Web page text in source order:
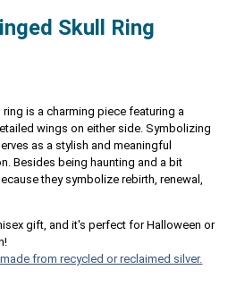
Skull Ring
is a charming piece featuring a
wings on either side. Symbolizing
as a stylish and meaningful
Besides being haunting and a bit
they symbolize rebirth, renewal,
gift, and it's perfect for Halloween or
from recycled or reclaimed silver.